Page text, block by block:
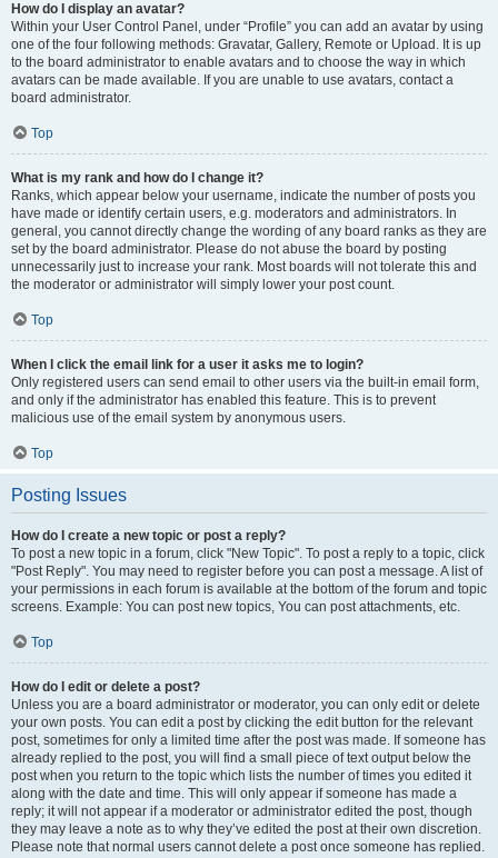
How do I display an avatar?
Within your User Control Panel, under “Profile” you can add an avatar by using
one of the four following methods: Gravatar, Gallery, Remote or Upload. It is up
to the board administrator to enable avatars and to choose the way in which
avatars can be made available. If you are unable to use avatars, contact a
board administrator.
Top
What is my rank and how do I change it?
Ranks, which appear below your username, indicate the number of posts you
have made or identify certain users, e.g. moderators and administrators. In
general, you cannot directly change the wording of any board ranks as they are
set by the board administrator. Please do not abuse the board by posting
unnecessarily just to increase your rank. Most boards will not tolerate this and
the moderator or administrator will simply lower your post count.
Top
When I click the email link for a user it asks me to login?
Only registered users can send email to other users via the built-in email form,
and only if the administrator has enabled this feature. This is to prevent
malicious use of the email system by anonymous users.
Top
Posting Issues
How do I create a new topic or post a reply?
To post a new topic in a forum, click "New Topic". To post a reply to a topic, click
"Post Reply". You may need to register before you can post a message. A list of
your permissions in each forum is available at the bottom of the forum and topic
screens. Example: You can post new topics, You can post attachments, etc.
Top
How do I edit or delete a post?
Unless you are a board administrator or moderator, you can only edit or delete
your own posts. You can edit a post by clicking the edit button for the relevant
post, sometimes for only a limited time after the post was made. If someone has
already replied to the post, you will find a small piece of text output below the
post when you return to the topic which lists the number of times you edited it
along with the date and time. This will only appear if someone has made a
reply; it will not appear if a moderator or administrator edited the post, though
they may leave a note as to why they’ve edited the post at their own discretion.
Please note that normal users cannot delete a post once someone has replied.